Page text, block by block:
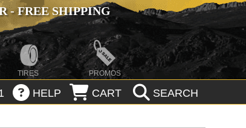
- FREE SHIPPING
TIRES PROMOS
HELP CART SEARCH